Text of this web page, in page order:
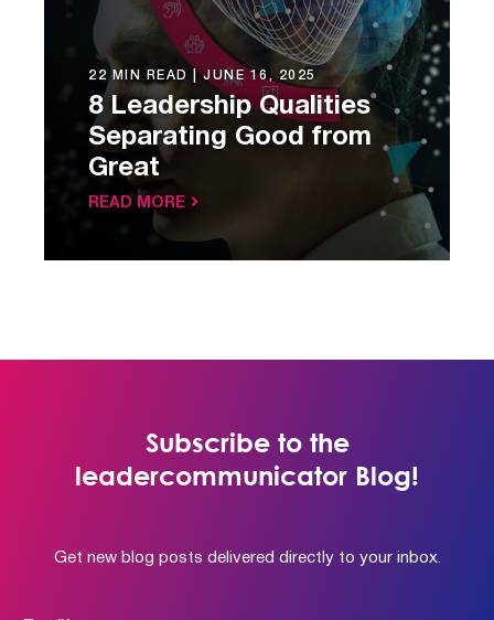
22 MIN READ |JUNE 16, 2025
8 Leadership Qualities
Separating Good from
Great
READ MORE
Subscribe to the
leadercommunicator Blog!
Get new blog posts delivered directly to your inbox.